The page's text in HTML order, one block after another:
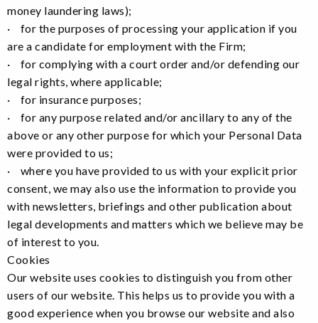
money laundering laws);
· for the purposes of processing your application if you
are a candidate for employment with the Firm;
· for complying with a court order and/or defending our
legal rights, where applicable;
· for insurance purposes;
· for any purpose related and/or ancillary to any of the
above or any other purpose for which your Personal Data
were provided to us;
· where you have provided to us with your explicit prior
consent, we may also use the information to provide you
with newsletters, briefings and other publication about
legal developments and matters which we believe may be
of interest to you.
Cookies
Our website uses cookies to distinguish you from other
users of our website. This helps us to provide you with a
good experience when you browse our website and also